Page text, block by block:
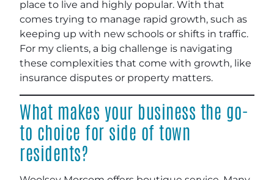
place to live and highly popular. With that
comes trying to manage rapid growth, such as
keeping up with new schools or shifts in traffic.
For my clients, a big challenge is navigating
these complexities that come with growth, like
insurance disputes or property matters.
What makes your business the go-
to choice for side of town
residents?